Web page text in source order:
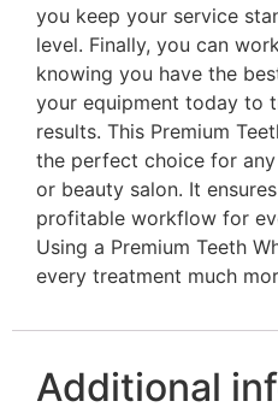
you keep your service
level. Finally, you can
knowing you have the
your equipment today to
results. This Premium
the perfect choice for
or beauty salon. It
profitable workflow for
Using a Premium Teeth
every treatment much
Additional